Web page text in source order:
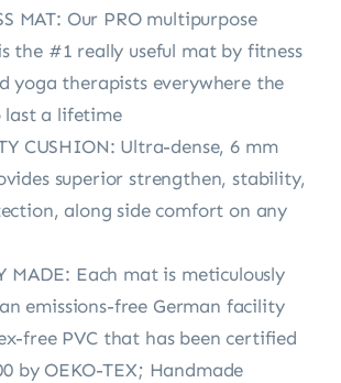
MAT: Our PRO multipurpose
the #1 really useful mat by fitness
yoga therapists everywhere the
a lifetime
CUSHION: Ultra-dense, 6 mm
superior strengthen, stability,
along side comfort on any
MADE: Each mat is meticulously
emissions-free German facility
free PVC that has been certified
by OEKO-TEX; Handmade